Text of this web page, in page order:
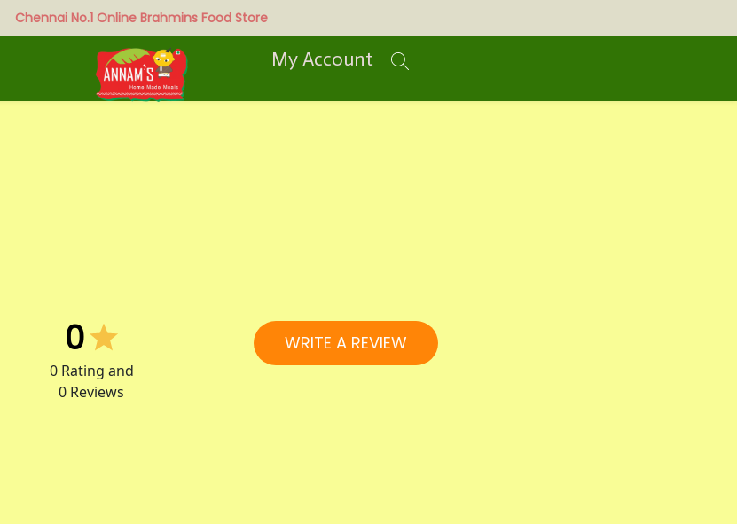
Chennai No.1 Online Brahmins Food Store
My Account
0
0Rating and
0 Reviews
WRITE A REVIEW